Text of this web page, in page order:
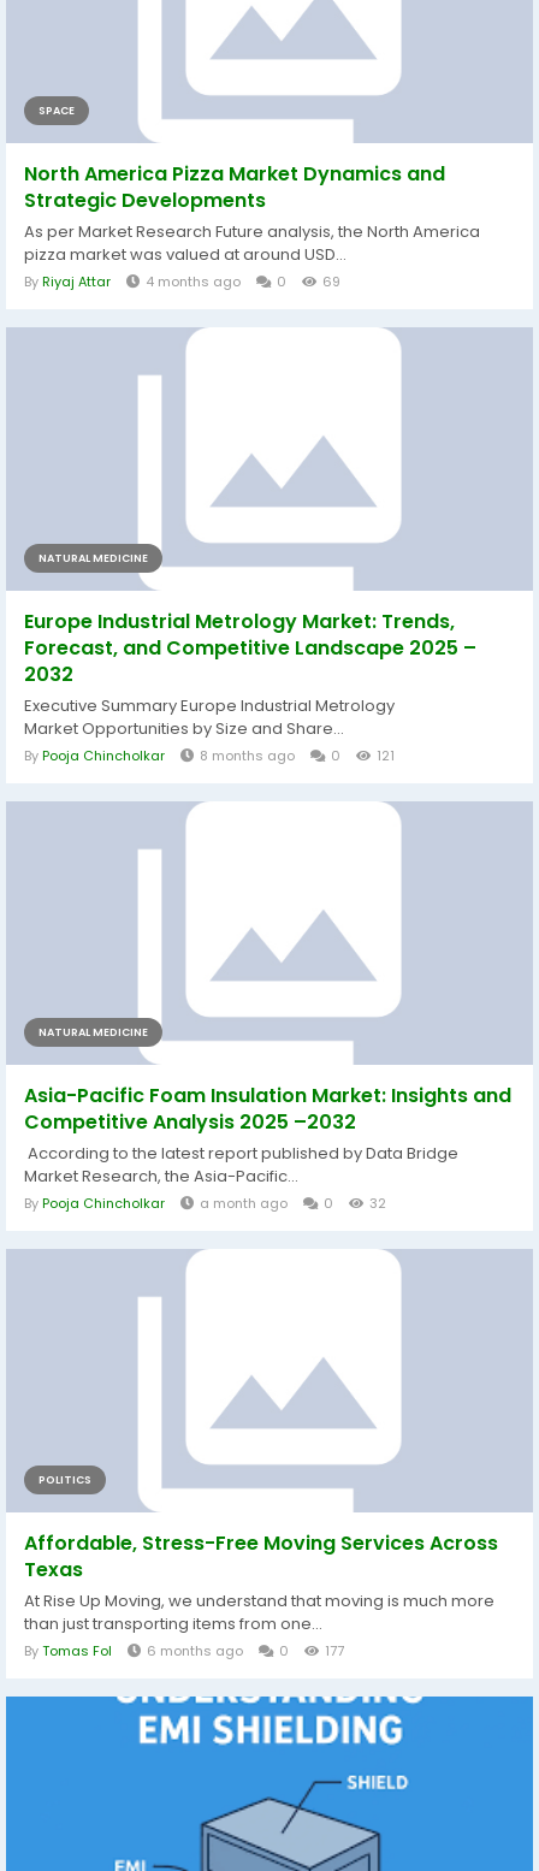
SPACE
North America Pizza Market Dynamics and
Strategic Developments
As per Market Research Future analysis, the North America
pizza market was valued at around USD...
ByRiyaj Attar 4 months ago 0 69
NATURAL MEDICINE
Europe Industrial Metrology Market: Trends,
Forecast, and Competitive Landscape 2025 –
2032
Executive Summary Europe Industrial Metrology
Market Opportunities by Size and Share...
ByPooja Chincholkar 8 months ago 0 121
NATURAL MEDICINE
Asia-Pacific Foam Insulation Market: Insights and
Competitive Analysis 2025 –2032
According to the latest report published by Data Bridge
Market Research, the Asia-Pacific...
ByPooja Chincholkar a month ago 0 32
POLITICS
Affordable, Stress-Free Moving Services Across
Texas
At Rise Up Moving, we understand that moving is much more
than just transporting items from one...
ByTomas Fol 6 months ago 0 177